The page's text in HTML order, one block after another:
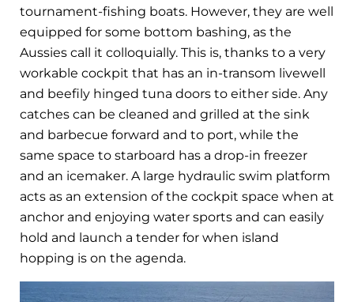
tournament-fishing boats. However, they are well
equipped for some bottom bashing, as the
Aussies call it colloquially. This is, thanks to a very
workable cockpit that has an in-transom livewell
and beefily hinged tuna doors to either side. Any
catches can be cleaned and grilled at the sink
and barbecue forward and to port, while the
same space to starboard has a drop-in freezer
and an icemaker. A large hydraulic swim platform
acts as an extension of the cockpit space when at
anchor and enjoying water sports and can easily
hold and launch a tender for when island
hopping is on the agenda.